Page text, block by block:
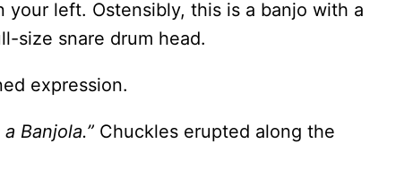
left. Ostensibly, this is a banjo with a
size snare drum head.
expression.
Banjola.” Chuckles erupted along the